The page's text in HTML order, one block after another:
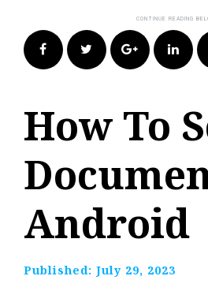
FacebookTwitter Google+
How To
Android
Published: July 29, 2023